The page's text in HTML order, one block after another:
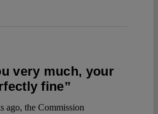
very much, your
fine”
ago, the Commission